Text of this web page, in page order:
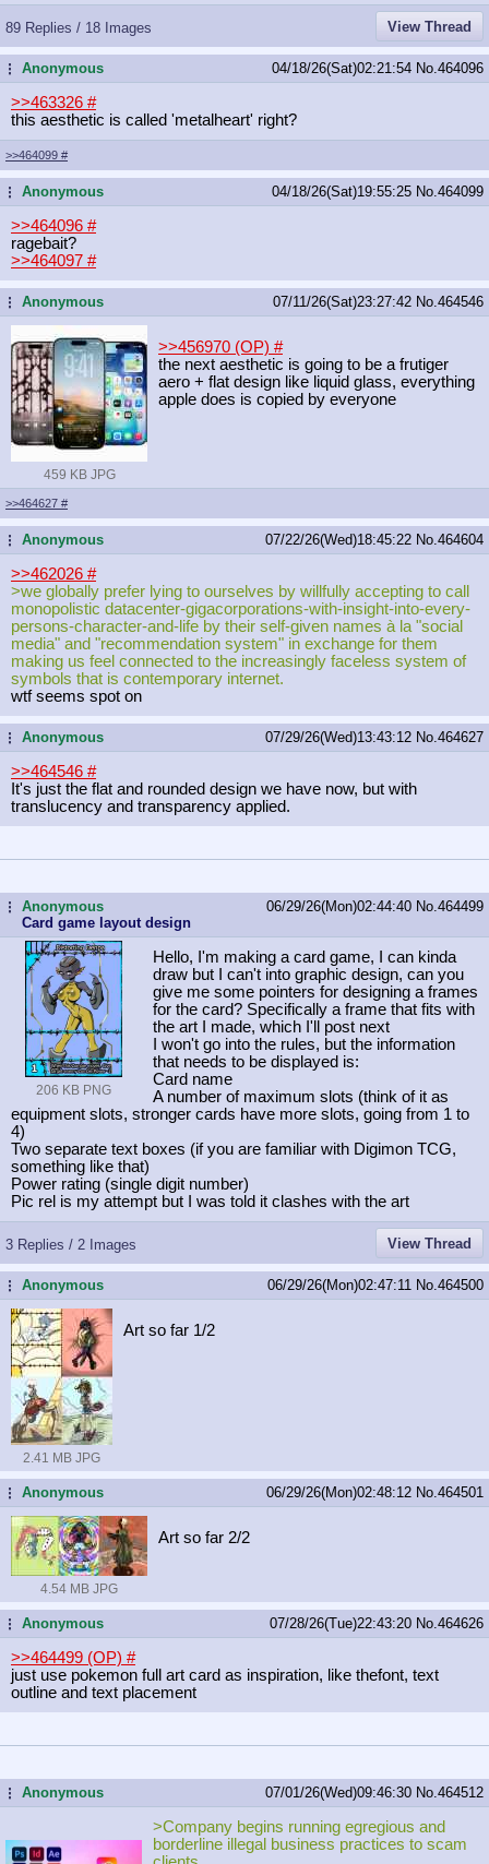
89 Replies / 18 Images View Thread
...Anonymous 04/18/26(Sat)02:21:54 No. 464096
>>463326 #
this aesthetic is called 'metalheart' right?
>>464099 #
...Anonymous 04/18/26(Sat)19:55:25 No. 464099
>>464096 #
ragebait?
>>464097 #
...Anonymous 07/11/26(Sat)23:27:42 No. 464546
459 KB JPG
>>456970 (OP) #
the next aesthetic is going to be a frutiger
aero + flat design like liquid glass, everything
apple does is copied by everyone
>>464627 #
...Anonymous 07/22/26(Wed)18:45:22 No. 464604
>>462026 #
>we globally prefer lying to ourselves by willfully accepting to call
monopolistic datacenter-gigacorporations-with-insight-into-every-
persons-character-and-life by their self-given names à la "social
media" and "recommendation system" in exchange for them
making us feel connected to the increasingly faceless system of
symbols that is contemporary internet.
wtf seems spot on
...Anonymous 07/29/26(Wed)13:43:12 No. 464627
>>464546 #
It's just the flat and rounded design we have now, but with
translucency and transparency applied.
...Anonymous
Card game layout design
06/29/26(Mon)02:44:40 No. 464499
206 KB PNG
Hello, I'm making a card game, I can kinda
draw but I can't into graphic design, can you
give me some pointers for designing a frames
for the card? Specifically a frame that fits with
the art I made, which I'll post next
I won't go into the rules, but the information
that needs to be displayed is:
Card name
A number of maximum slots (think of it as
equipment slots, stronger cards have more slots, going from 1 to
4)
Two separate text boxes (if you are familiar with Digimon TCG,
something like that)
Power rating (single digit number)
Pic rel is my attempt but I was told it clashes with the art
3 Replies / 2 Images View Thread
...Anonymous 06/29/26(Mon)02:47:11 No. 464500
2.41 MB JPG
Art so far 1/2
...Anonymous 06/29/26(Mon)02:48:12 No. 464501
4.54 MB JPG
Art so far 2/2
...Anonymous 07/28/26(Tue)22:43:20 No. 464626
>>464499 (OP) #
just use pokemon full art card as inspiration, like thefont, text
outline and text placement
...Anonymous 07/01/26(Wed)09:46:30 No. 464512
>Company begins running egregious and
borderline illegal business practices to scam